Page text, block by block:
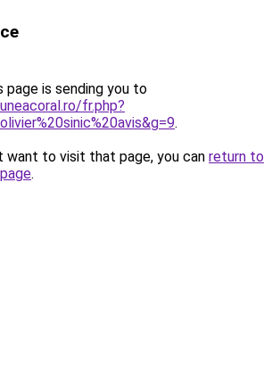
page is sending you to
fr.php?
.
want to visit that page, you can return to
.